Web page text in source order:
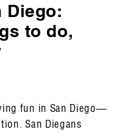
Diego:
to do,
fun in San Diego—
San Diegans